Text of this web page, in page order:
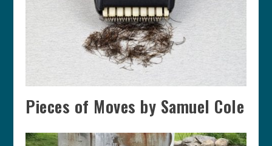
Pieces of Moves by Samuel Cole